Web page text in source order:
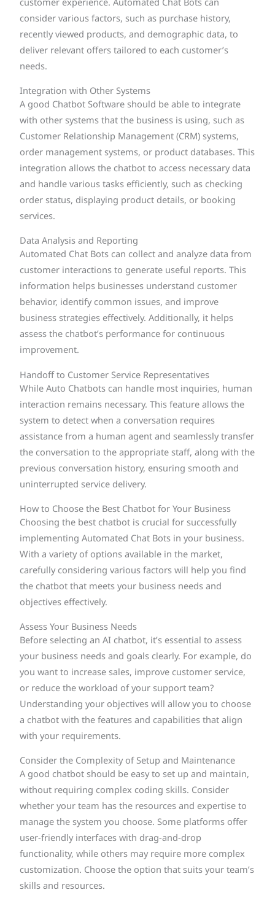
customer experience. Automated Chat Bots can
consider various factors, such as purchase history,
recently viewed products, and demographic data, to
deliver relevant offers tailored to each customer’s
needs.
Integration with Other Systems
A good Chatbot Software should be able to integrate
with other systems that the business is using, such as
Customer Relationship Management (CRM) systems,
order management systems, or product databases. This
integration allows the chatbot to access necessary data
and handle various tasks efficiently, such as checking
order status, displaying product details, or booking
services.
Data Analysis and Reporting
Automated Chat Bots can collect and analyze data from
customer interactions to generate useful reports. This
information helps businesses understand customer
behavior, identify common issues, and improve
business strategies effectively. Additionally, it helps
assess the chatbot’s performance for continuous
improvement.
Handoff to Customer Service Representatives
While Auto Chatbots can handle most inquiries, human
interaction remains necessary. This feature allows the
system to detect when a conversation requires
assistance from a human agent and seamlessly transfer
the conversation to the appropriate staff, along with the
previous conversation history, ensuring smooth and
uninterrupted service delivery.
How to Choose the Best Chatbot for Your Business
Choosing the best chatbot is crucial for successfully
implementing Automated Chat Bots in your business.
With a variety of options available in the market,
carefully considering various factors will help you find
the chatbot that meets your business needs and
objectives effectively.
Assess Your Business Needs
Before selecting an AI chatbot, it’s essential to assess
your business needs and goals clearly. For example, do
you want to increase sales, improve customer service,
or reduce the workload of your support team?
Understanding your objectives will allow you to choose
a chatbot with the features and capabilities that align
with your requirements.
Consider the Complexity of Setup and Maintenance
A good chatbot should be easy to set up and maintain,
without requiring complex coding skills. Consider
whether your team has the resources and expertise to
manage the system you choose. Some platforms offer
user-friendly interfaces with drag-and-drop
functionality, while others may require more complex
customization. Choose the option that suits your team’s
skills and resources.